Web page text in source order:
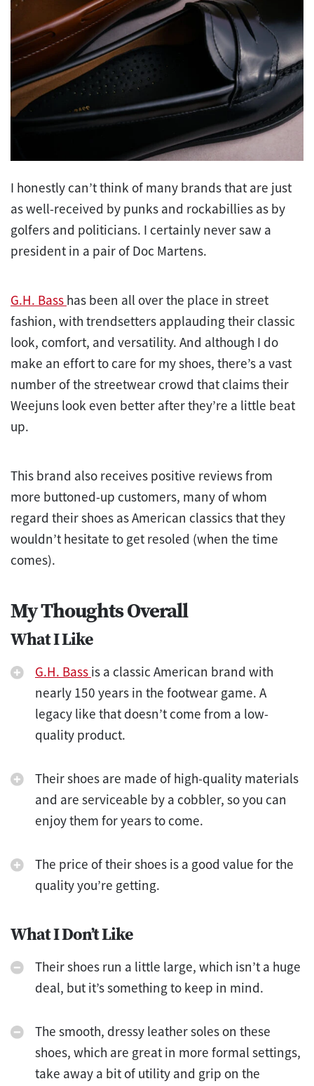
I honestly can’t think of many brands that are just
as well-received by punks and rockabillies as by
golfers and politicians. I certainly never saw a
president in a pair of Doc Martens.
G.H. Bass has been all over the place in street
fashion, with trendsetters applauding their classic
look, comfort, and versatility. And although I do
make an effort to care for my shoes, there’s a vast
number of the streetwear crowd that claims their
Weejuns look even better after they’re a little beat
up.
This brand also receives positive reviews from
more buttoned-up customers, many of whom
regard their shoes as American classics that they
wouldn’t hesitate to get resoled (when the time
comes).
My Thoughts Overall
What I Like
G.H. Bass is a classic American brand with
nearly 150 years in the footwear game. A
legacy like that doesn’t come from a low-
quality product.
Their shoes are made of high-quality materials
and are serviceable by a cobbler, so you can
enjoy them for years to come.
The price of their shoes is a good value for the
quality you’re getting.
What I Don’t Like
Their shoes run a little large, which isn’t a huge
deal, but it’s something to keep in mind.
The smooth, dressy leather soles on these
shoes, which are great in more formal settings,
take away a bit of utility and grip on the